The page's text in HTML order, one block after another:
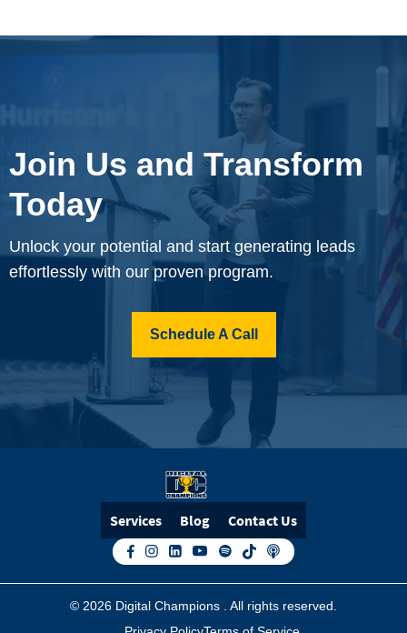
Join Us and Transform
Today
Unlock your potential and start generating leads
effortlessly with our proven program.
Schedule A Call
Services Blog Contact Us
© 2026 Digital Champions . All rights reserved.